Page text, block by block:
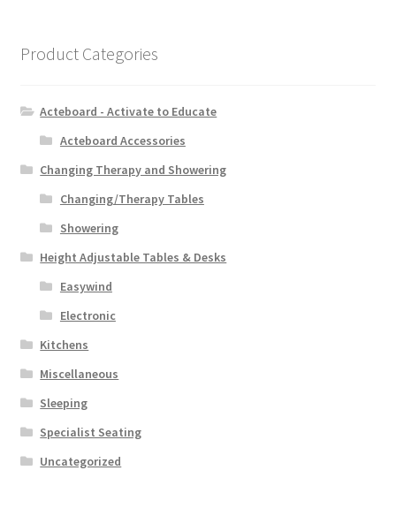
Product Categories
Acteboard - Activate to Educate
Acteboard Accessories
Changing Therapy and Showering
Changing/Therapy Tables
Showering
Height Adjustable Tables & Desks
Easywind
Electronic
Kitchens
Miscellaneous
Sleeping
Specialist Seating
Uncategorized